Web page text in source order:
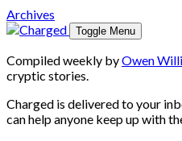
Archives
Toggle Menu
Compiled weekly byOwen
cryptic stories.
Charged is delivered to your
can help anyone keep up with